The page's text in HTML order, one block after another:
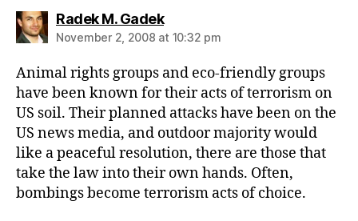
Radek M. Gadeksays:
November 2, 2008 at 10:32 pm
Animal rights groups and eco-friendly groups
have been known for their acts of terrorism on
US soil. Their planned attacks have been on the
US news media, and outdoor majority would
like a peaceful resolution, there are those that
take the law into their own hands. Often,
bombings become terrorism acts of choice.